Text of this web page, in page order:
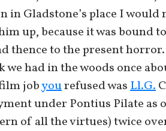
in Gladstone’s place I
up, because it was
thence to the present
had in the woods once
jobyourefused wasLl.G.
under Pontius Pilate
of all the virtues) twice